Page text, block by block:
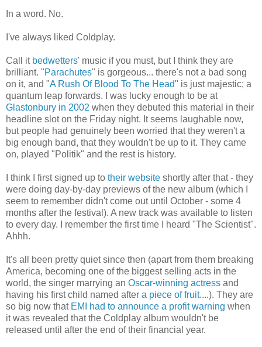
In a word. No.
I've always liked Coldplay.
Call it bedwetters' music if you must, but I think they are
brilliant. "Parachutes" is gorgeous... there's not a bad song
on it, and "A Rush Of Blood To The Head" is just majestic; a
quantum leap forwards. I was lucky enough to be at
Glastonbury in 2002 when they debuted this material in their
headline slot on the Friday night. It seems laughable now,
but people had genuinely been worried that they weren't a
big enough band, that they wouldn't be up to it. They came
on, played "Politik" and the rest is history.
I think I first signed up to their website shortly after that - they
were doing day-by-day previews of the new album (which I
seem to remember didn't come out until October - some 4
months after the festival). A new track was available to listen
to every day. I remember the first time I heard "The Scientist".
Ahhh.
It's all been pretty quiet since then (apart from them breaking
America, becoming one of the biggest selling acts in the
world, the singer marrying an Oscar-winning actress and
having his first child named after a piece of fruit....). They are
so big now that EMI had to announce a profit warning when
it was revealed that the Coldplay album wouldn't be
released until after the end of their financial year.